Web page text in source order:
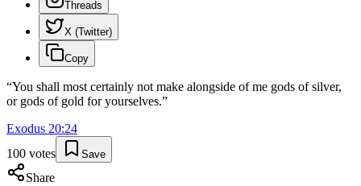
Threads
X (Twitter)
Copy
“You shall most certainly not make alongside of me gods of silver,
or gods of gold for yourselves.”
Exodus 20:24
100 votes Save
Share